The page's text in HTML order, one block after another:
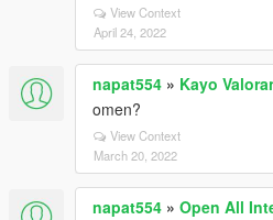
View Context
April 24, 2022
napat554 » Kayo
omen?
View Context
March 20, 2022
napat554 » Open All